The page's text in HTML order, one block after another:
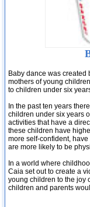
Baby dance was created
mothers of young
to children under six
In the past ten years
children under six years
activities that have a
these children have
more self-confident,
are more likely to be
In a world where
Caia set out to create a
young children to the joy
children and parents